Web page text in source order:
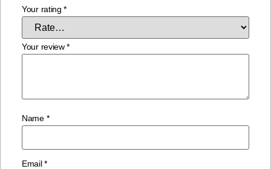
Your rating*
Your review*
Name *
Email*